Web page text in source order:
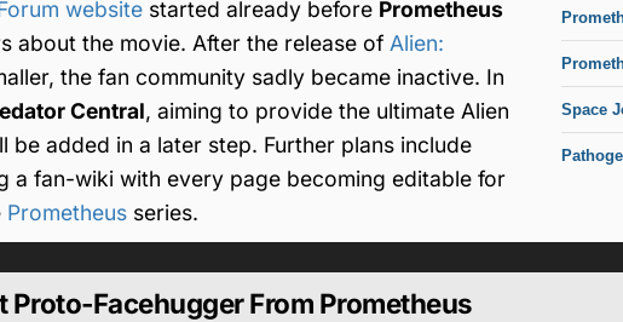
website started already before Prometheus
about the movie. After the release of Alien:
the fan community sadly became inactive. In
Central, aiming to provide the ultimate Alien
added in a later step. Further plans include
a fan-wiki with every page becoming editable for
Prometheus series.
Space
Proto-Facehugger From Prometheus